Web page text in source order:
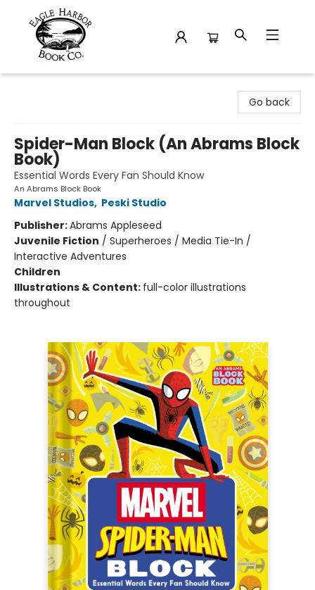
Go back
Spider-Man Block (An Abrams Block
Book)
Essential Words Every Fan Should Know
An Abrams Block Book
Marvel Studios, Peski Studio
Publisher:Abrams Appleseed
Juvenile Fiction / Superheroes / Media Tie-In /
Interactive Adventures
Children
Illustrations & Content: full-color illustrations
throughout